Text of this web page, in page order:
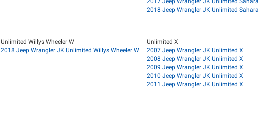
2018 Jeep Wrangler JK Unlimited Sahara
Unlimited Willys Wheeler W
2018 Jeep Wrangler JK Unlimited Willys Wheeler W
Unlimited X
2007 Jeep Wrangler JK Unlimited X
2008 Jeep Wrangler JK Unlimited X
2009 Jeep Wrangler JK Unlimited X
2010 Jeep Wrangler JK Unlimited X
2011 Jeep Wrangler JK Unlimited X